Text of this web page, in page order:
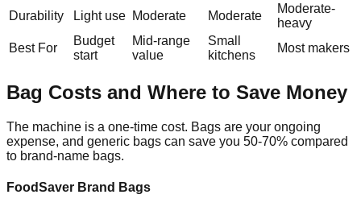
Durability
Light use Moderate Moderate
Moderate-
heavy
Best For
Budget
start
Mid-range
value
Small
kitchens
Most makers
Bag Costs and Where to Save Money
The machine is a one-time cost. Bags are your ongoing
expense, and generic bags can save you 50-70% compared
to brand-name bags.
FoodSaver Brand Bags